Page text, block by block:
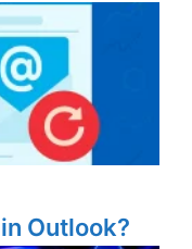
Outlook?